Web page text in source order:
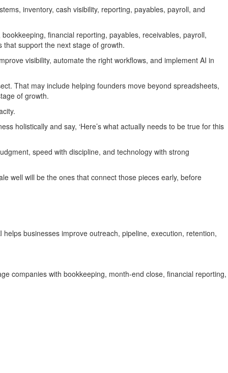
inventory, cash visibility, reporting, payables, payroll, and
financial reporting, payables, receivables, payroll,
support the next stage of growth.
visibility, automate the right workflows, and implement AI in
That may include helping founders move beyond spreadsheets,
of growth.
holistically and say, ‘Here’s what actually needs to be true for this
speed with discipline, and technology with strong
well will be the ones that connect those pieces early, before
businesses improve outreach, pipeline, execution, retention,
companies with bookkeeping, month-end close, financial reporting,